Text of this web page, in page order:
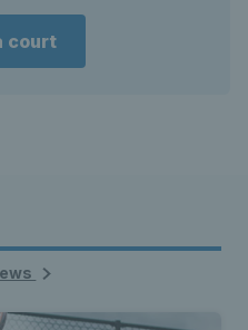
court